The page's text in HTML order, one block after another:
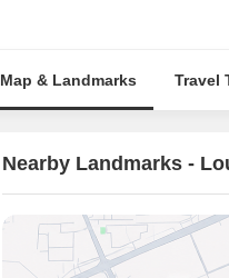
Map & Landmarks Travel
Nearby Landmarks -